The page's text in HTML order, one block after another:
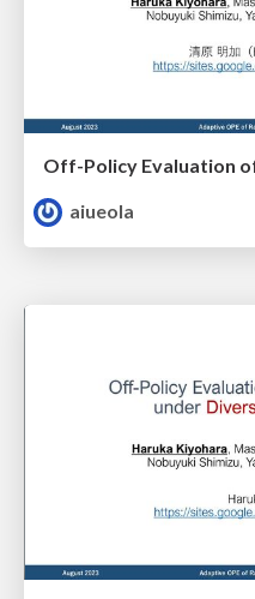
aiueola